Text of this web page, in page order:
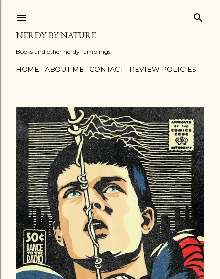
NERDY BY NATURE
Books and other nerdy ramblings.
HOME ABOUT ME CONTACT REVIEW POLICIES
P
o
s
t
s